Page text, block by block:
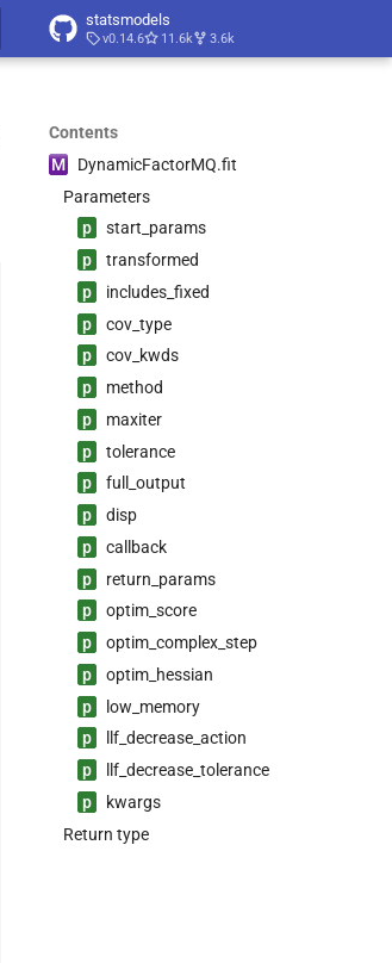
statsmodels
v0.14.6 11.6k 3.6k
Contents
M
DynamicFactorMQ.fit
Parameters
p
start_ params
p
transformed
p
includes_ fixed
p
cov_ type
p
cov_ kwds
p
method
p
maxiter
p
tolerance
p
full_ output
p
disp
p
callback
p
return_ params
p
optim_ score
p
optim_ complex_ step
p
optim_ hessian
p
low_ memory
p
llf_ decrease_ action
p
llf_ decrease_ tolerance
p
kwargs
Return type